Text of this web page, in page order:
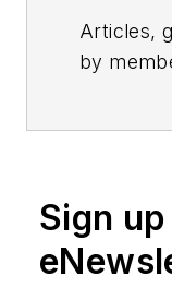
Articles,
by
Sign